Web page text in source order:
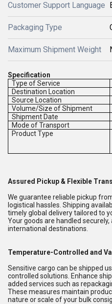
Customer Support Language
Packaging Type
Maximum Shipment Weight
Specification
Type of Service
Destination Location
Source Location
Volume/Size of Shipment
Shipment Date
Mode of Transport
Product Type
Assured Pickup & Flexible
We guarantee reliable pickup
logistical hassles. Shipping
timely global delivery tailored to
Your goods are handled securely,
international destinations.
Temperature-Controlled and
Sensitive cargo can be shipped
controlled solutions. Enhance
added services such as
These measures maintain
nature or scale of your bulk